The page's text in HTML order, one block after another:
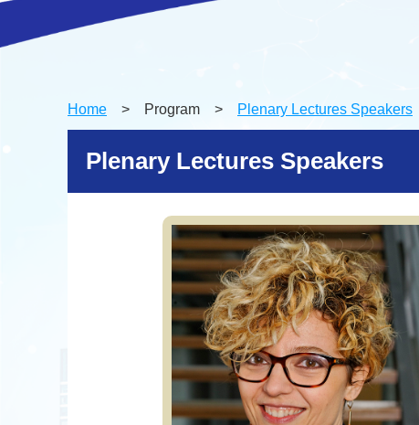
Home > Program > Plenary Lectures Speakers
Plenary Lectures Speakers